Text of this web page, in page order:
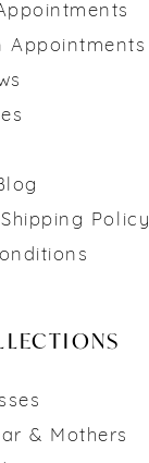
Appointments
Policy
& Mothers